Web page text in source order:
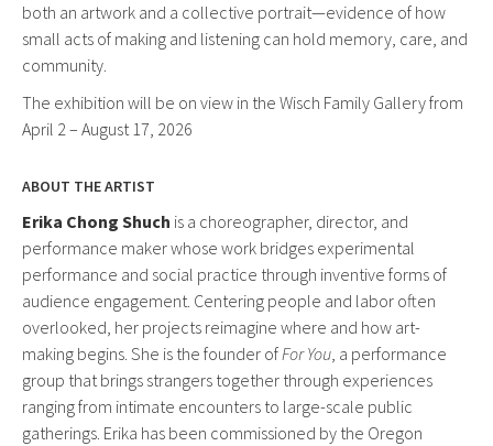
both an artwork and a collective portrait—evidence of how
small acts of making and listening can hold memory, care, and
community.
The exhibition will be on view in the Wisch Family Gallery from
April 2 – August 17, 2026
ABOUT THE ARTIST
Erika Chong Shuch is a choreographer, director, and
performance maker whose work bridges experimental
performance and social practice through inventive forms of
audience engagement. Centering people and labor often
overlooked, her projects reimagine where and how art-
making begins. She is the founder ofFor You, a performance
group that brings strangers together through experiences
ranging from intimate encounters to large-scale public
gatherings. Erika has been commissioned by the Oregon